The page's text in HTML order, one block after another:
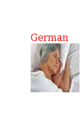
German